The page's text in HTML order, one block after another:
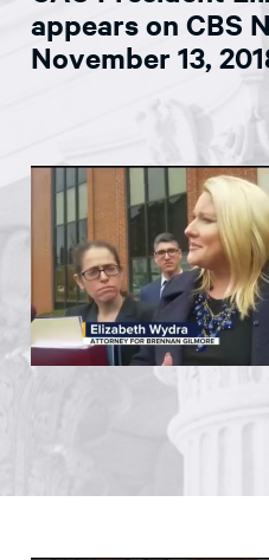
NEWS
CONSTITUTIONAL PROGRESS
EXPERTS
GET INVOLVED
appears on CBS
November 13,